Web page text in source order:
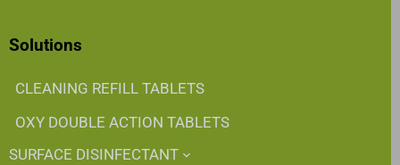
Solutions
CLEANING REFILL TABLETS
OXY DOUBLE ACTION TABLETS
SURFACE DISINFECTANT